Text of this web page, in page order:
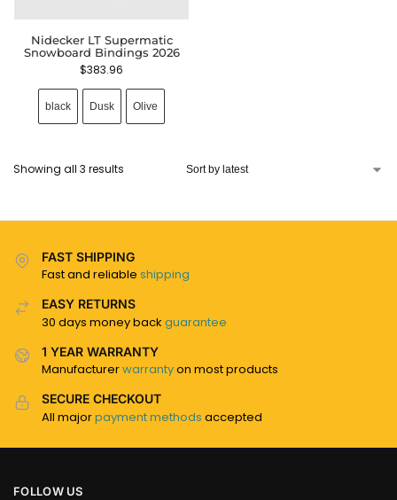
Nidecker LT Supermatic
Snowboard Bindings 2026
$383.96
black Dusk Olive
Showing all 3 results
FAST SHIPPING
Fast and reliable shipping
EASY RETURNS
30 days money back guarantee
1 YEAR WARRANTY
Manufacturerwarrantyon most products
SECURE CHECKOUT
All majorpayment methods accepted
FOLLOW US